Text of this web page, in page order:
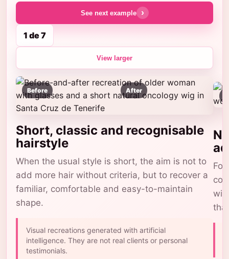
Before After
Short, classic and recognisable
hairstyle
When the usual style is short, the aim is not to
add more hair without criteria, but to recover a
familiar, comfortable and easy-to-maintain
shape.
Visual recreations generated with artificial
intelligence. They are not real clients or personal
testimonials.
See next example ›
1 de 7
View larger